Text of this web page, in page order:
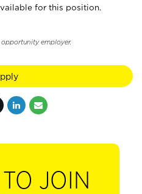
for this position.
employer.
JOIN